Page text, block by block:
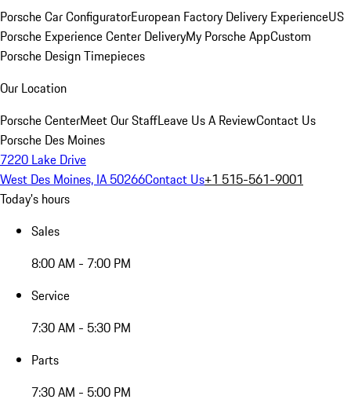
Porsche Car ConfiguratorEuropean Factory Delivery ExperienceUS
Porsche Experience Center DeliveryMy Porsche AppCustom
Porsche Design Timepieces
Our Location
Porsche CenterMeet Our StaffLeave Us A ReviewContact Us
Porsche Des Moines
7220 Lake Drive
West Des Moines, IA 50266Contact Us+1 515-561-9001
Today's hours
Sales
8:00 AM - 7:00 PM
Service
7:30 AM - 5:30 PM
Parts
7:30 AM - 5:00 PM